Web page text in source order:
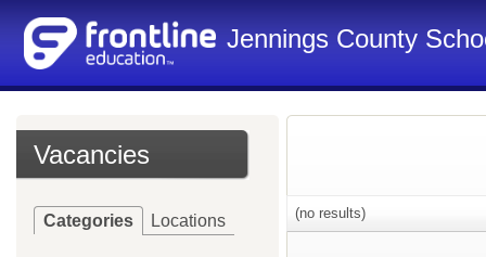
Jennings County
Vacancies
Categories Locations (no results)